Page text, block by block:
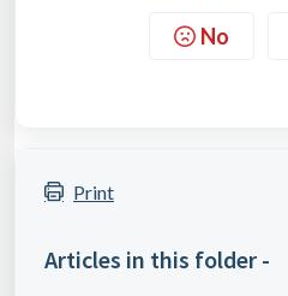
No
Print
Articles in this folder -